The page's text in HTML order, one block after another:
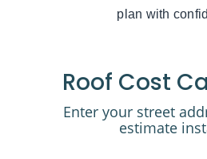
plan with